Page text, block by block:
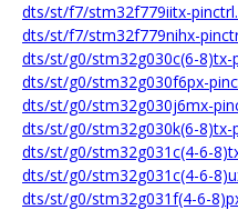
dts/st/f7/stm32f779iitx-
dts/st/f7/stm32f779nihx-
dts/st/g0/stm32g030c(6-8)tx-
dts/st/g0/stm32g030f6px-
dts/st/g0/stm32g030j6mx-
dts/st/g0/stm32g030k(6-8)tx-
dts/st/g0/stm32g031c(4-6-
dts/st/g0/stm32g031c(4-6-
dts/st/g0/stm32g031f(4-6-